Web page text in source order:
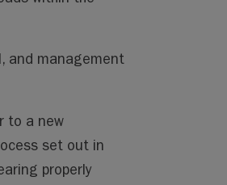
and management
to a new
set out in
properly